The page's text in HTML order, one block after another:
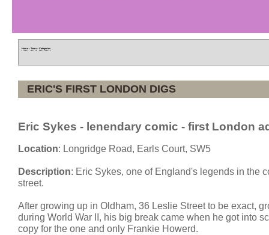
Home » Tours » Categories
ERIC'S FIRST LONDON DIGS
Eric Sykes - lenendary comic - first London
Location: Longridge Road, Earls Court, SW5
Description: Eric Sykes, one of England's legends in the
street.
After growing up in Oldham, 36 Leslie Street to be exact,
during World War II, his big break came when he got into
copy for the one and only Frankie Howerd.